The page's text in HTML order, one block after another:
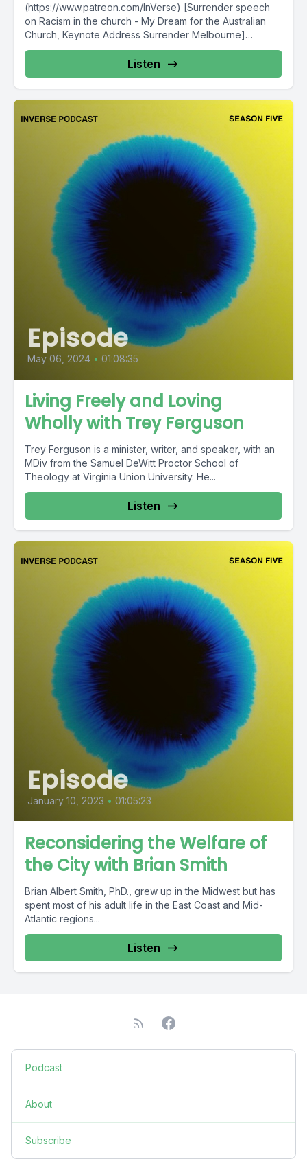
(https://www.patreon.com/InVerse) [Surrender speech
on Racism in the church - My Dream for the Australian
Church, Keynote Address Surrender Melbourne]
(http://surrender.org.au/blog/2016/8/22/my-dream-for-
the-australian-church) [2018 The...
Listen
Episode
May 06, 2024 • 01:08:35
Living Freely and Loving
Wholly with Trey Ferguson
Trey Ferguson is a minister, writer, and speaker, with an
MDiv from the Samuel DeWitt Proctor School of
Theology at Virginia Union University. He...
Listen
Episode
January 10, 2023 • 01:05:23
Reconsidering the Welfare of
the City with Brian Smith
Brian Albert Smith, PhD., grew up in the Midwest but has
spent most of his adult life in the East Coast and Mid-
Atlantic regions...
Listen
Podcast
About
Subscribe